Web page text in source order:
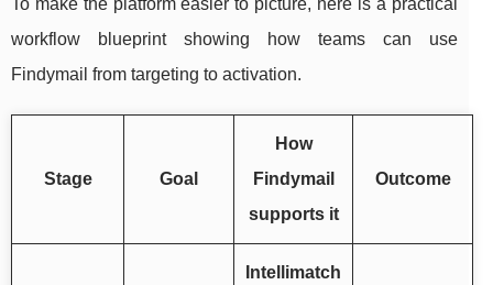
workflow blueprint showing how teams can use
Findymail from targeting to activation.
Stage Goal
How
Findymail
supports it
Outcome
Intellimatch